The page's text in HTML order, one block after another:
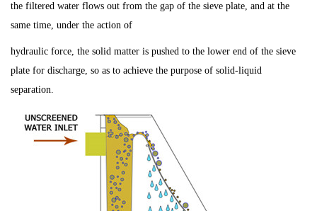
the filtered water flows out from the gap of the sieve plate, and at the
same time, under the action of
hydraulic force, the solid matter is pushed to the lower end of the sieve
plate for discharge, so as to achieve the purpose of solid-liquid
separation.